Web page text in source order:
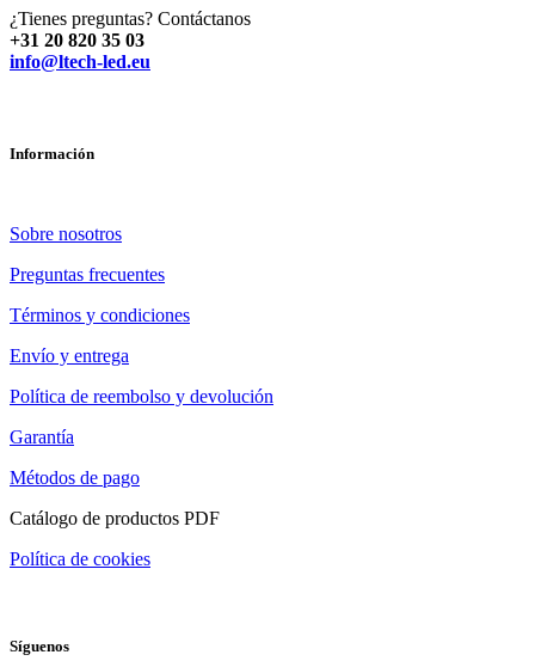
¿Tienes preguntas? Contáctanos
+31 20 820 35 03
info@ltech-led.eu
Información
Sobre nosotros
Preguntas frecuentes
Términos y condiciones
Envío y entrega
Política de reembolso y devolución
Garantía
Métodos de pago
Catálogo de productos PDF
Política de cookies
Síguenos